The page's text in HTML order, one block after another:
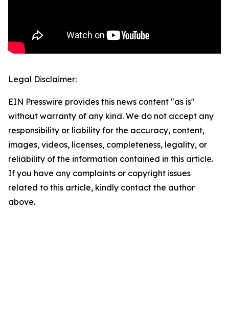
Legal Disclaimer:
EIN Presswire provides this news content "as is"
without warranty of any kind. We do not accept any
responsibility or liability for the accuracy, content,
images, videos, licenses, completeness, legality, or
reliability of the information contained in this article.
If you have any complaints or copyright issues
related to this article, kindly contact the author
above.